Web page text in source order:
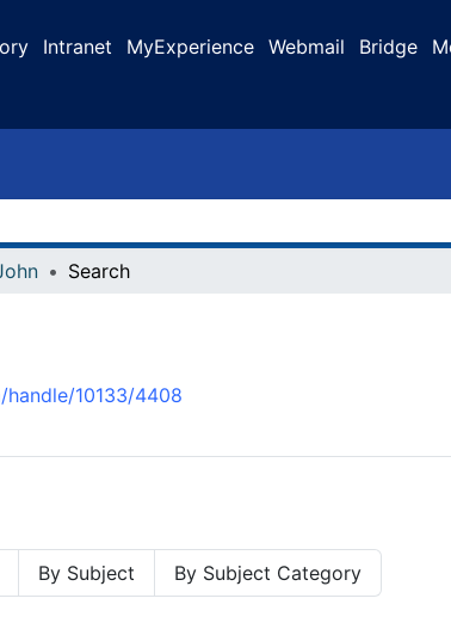
Intranet MyExperience Webmail Bridge
Search
10133/4408
By Subject By Subject Category